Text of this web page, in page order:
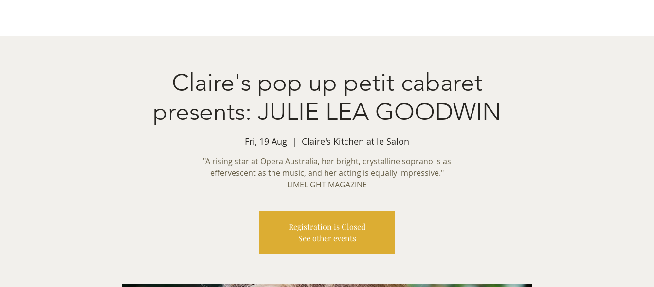
Claire's pop up petit cabaret
presents: JULIE LEA GOODWIN
Fri, 19 Aug
  |
Claire's Kitchen at le Salon
"A rising star at Opera Australia, her bright, crystalline soprano is as
effervescent as the music, and her acting is equally impressive."
LIMELIGHT MAGAZINE
Registration is Closed
See other events